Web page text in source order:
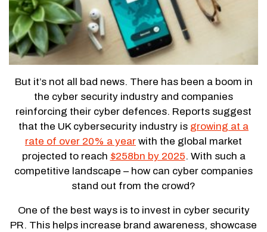
But it’s not all bad news. There has been a boom in
the cyber security industry and companies
reinforcing their cyber defences. Reports suggest
that the UK cybersecurity industry is growing at a
rate of over 20% a year with the global market
projected to reach $258bn by 2025. With such a
competitive landscape – how can cyber companies
stand out from the crowd?
One of the best ways is to invest in cyber security
PR. This helps increase brand awareness, showcase